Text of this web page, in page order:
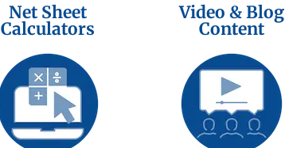
Net Sheet
Calculators
Video & Blog
Content